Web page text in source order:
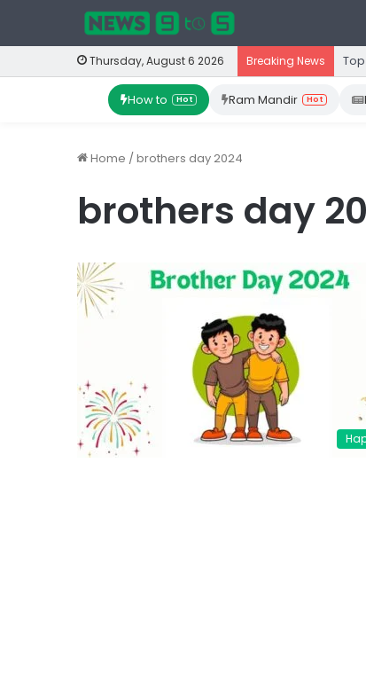
Thursday, August 6 2026 Breaking News
How to Hot Ram Mandir Hot
Home /brothers day 2024
brothers day